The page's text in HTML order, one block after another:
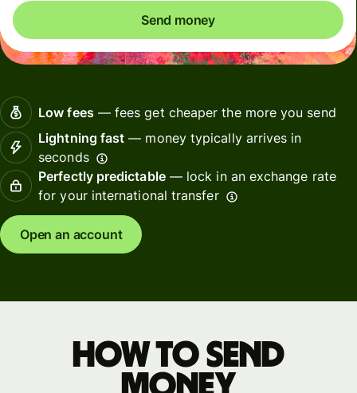
Send money
Low fees— fees get cheaper the more you send
Lightning fast — money typically arrives in
seconds
Perfectly predictable— lock in an exchange rate
for your international transfer
Open an account
How to send